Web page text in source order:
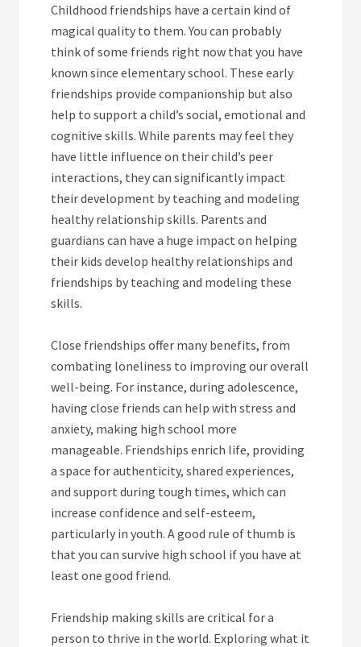
Childhood friendships have a certain kind of
magical quality to them. You can probably
think of some friends right now that you have
known since elementary school. These early
friendships provide companionship but also
help to support a child’s social, emotional and
cognitive skills. While parents may feel they
have little influence on their child’s peer
interactions, they can significantly impact
their development by teaching and modeling
healthy relationship skills. Parents and
guardians can have a huge impact on helping
their kids develop healthy relationships and
friendships by teaching and modeling these
skills.
Close friendships offer many benefits, from
combating loneliness to improving our overall
well-being. For instance, during adolescence,
having close friends can help with stress and
anxiety, making high school more
manageable. Friendships enrich life, providing
a space for authenticity, shared experiences,
and support during tough times, which can
increase confidence and self-esteem,
particularly in youth. A good rule of thumb is
that you can survive high school if you have at
least one good friend.
Friendship making skills are critical for a
person to thrive in the world. Exploring what it